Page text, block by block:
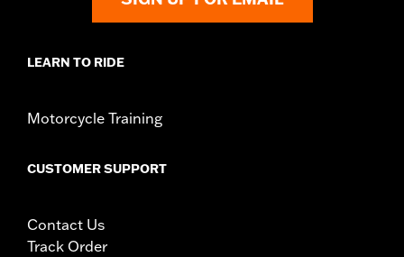
LEARN TO RIDE
Motorcycle Training
CUSTOMER SUPPORT
Contact Us
Track Order